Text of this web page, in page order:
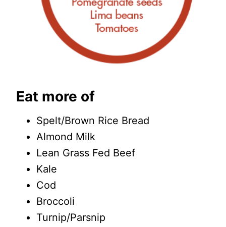
Eat more of
Spelt/Brown Rice Bread
Almond Milk
Lean Grass Fed Beef
Kale
Cod
Broccoli
Turnip/Parsnip